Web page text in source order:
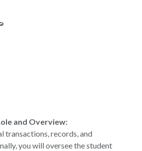
and Overview:
transactions, records, and
you will oversee the student